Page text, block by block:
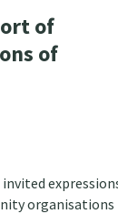
of
of
organisations